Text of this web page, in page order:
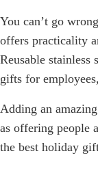
You can’t go
offers practicality
Reusable stainless
gifts for
Adding an
as offering people
the best holiday